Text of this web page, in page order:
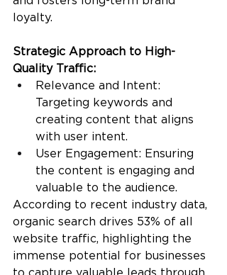
loyalty.
Strategic Approach to High-
Quality Traffic:
Relevance and Intent:
Targeting keywords and
creating content that aligns
with user intent.
User Engagement: Ensuring
the content is engaging and
valuable to the audience.
According to recent industry data,
organic search drives 53% of all
website traffic, highlighting the
immense potential for businesses